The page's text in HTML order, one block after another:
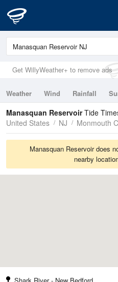
Get WillyWeather+ to remove ads
Weather Wind Rainfall
Tides
Swell
Manasquan ReservoirTide
United States
NJ Monmouth
Manasquan Reservoir does
nearby